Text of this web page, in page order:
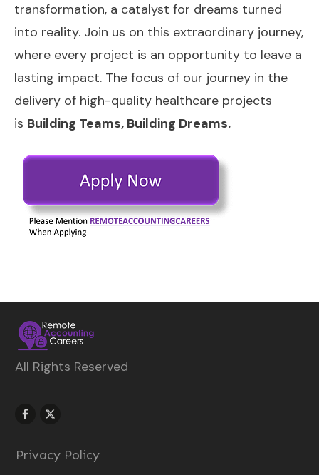
transformation, a catalyst for dreams turned
into reality. Join us on this extraordinary journey,
where every project is an opportunity to leave a
lasting impact. The focus of our journey in the
delivery of high-quality healthcare projects
is Building Teams, Building Dreams.
All Rights Reserved
Privacy Policy